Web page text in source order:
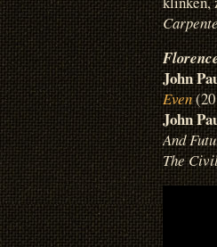
John
Even
John
And
The